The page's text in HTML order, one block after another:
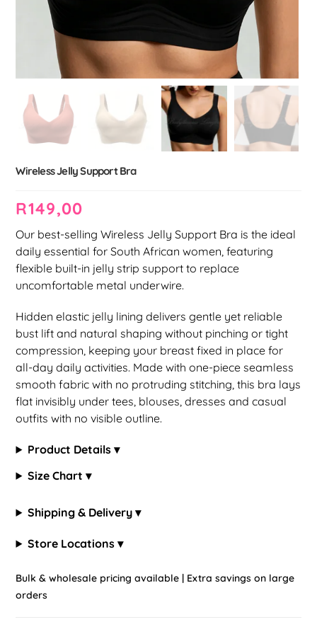
Wireless Jelly Support Bra
R149,00
Our best-selling Wireless Jelly Support Bra is the ideal
daily essential for South African women, featuring
flexible built-in jelly strip support to replace
uncomfortable metal underwire.
Hidden elastic jelly lining delivers gentle yet reliable
bust lift and natural shaping without pinching or tight
compression, keeping your breast fixed in place for
all-day daily activities. Made with one-piece seamless
smooth fabric with no protruding stitching, this bra lays
flat invisibly under tees, blouses, dresses and casual
outfits with no visible outline.
Product Details ▾
Size Chart ▾
Shipping & Delivery ▾
Store Locations ▾
Bulk & wholesale pricing available | Extra savings on large
orders